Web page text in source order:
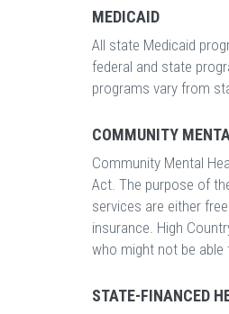
MEDICAID
All state Medicaid
federal and state
programs vary from
COMMUNITY
Community Mental
Act. The purpose of
services are either
insurance. High
who might not be
STATE-FINANCED